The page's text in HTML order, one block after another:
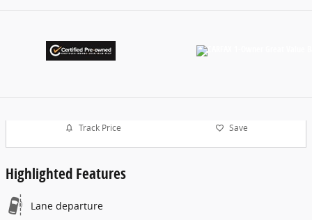
Track Price Save
Highlighted Features
Lane departure